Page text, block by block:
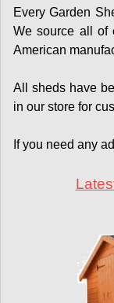
Every Garden
We source all of
American
All sheds have
in our store for
If you need any